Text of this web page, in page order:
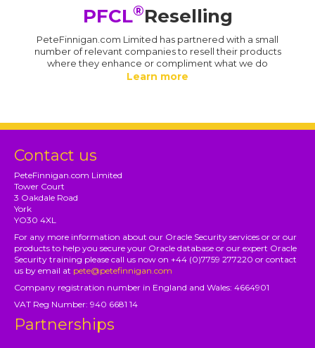
PFCL®Reselling
PeteFinnigan.com Limited has partnered with a small
number of relevant companies to resell their products
where they enhance or compliment what we do
Learn more
Contact us
PeteFinnigan.com Limited
Tower Court
3 Oakdale Road
York
YO30 4XL
For any more information about our Oracle Security services or or our
products to help you secure your Oracle database or our expert Oracle
Security training please call us now on +44 (0)7759 277220 or contact
us by email at pete@petefinnigan.com
Company registration number in England and Wales: 4664901
VAT Reg Number: 940 6681 14
Partnerships